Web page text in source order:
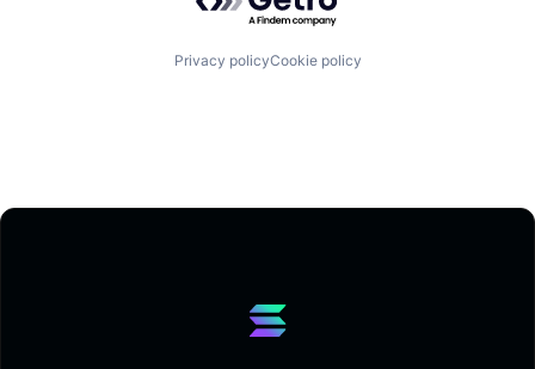
Privacy policyCookie policy